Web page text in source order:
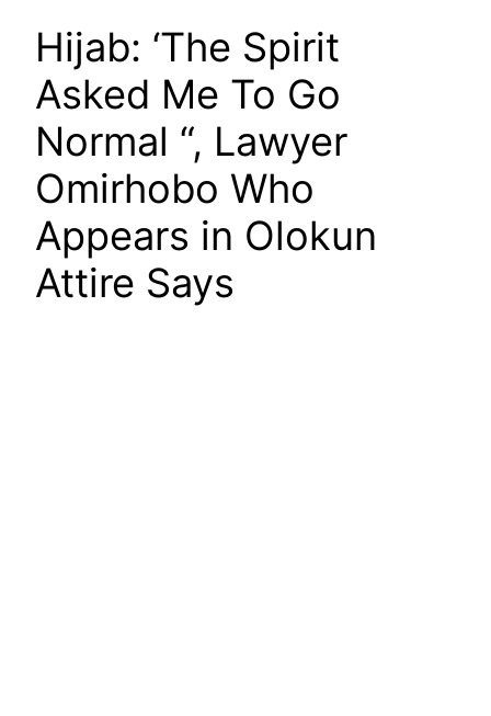
Hijab: ‘The Spirit
Asked Me To Go
Normal “, Lawyer
Omirhobo Who
Appears in Olokun
Attire Says